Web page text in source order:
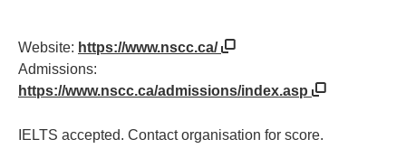
Website: https://www.nscc.ca/
Admissions:
https://www.nscc.ca/admissions/index.asp
IELTS accepted. Contact organisation for score.